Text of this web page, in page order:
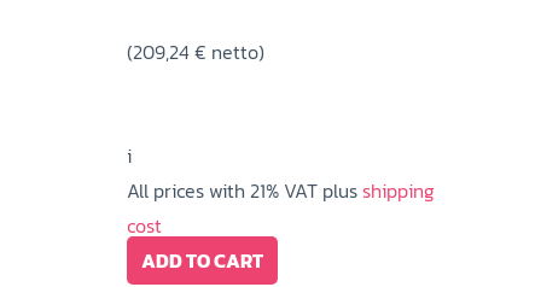
(209,24€ netto)
i
All prices with 21% VAT plusshipping
cost
ADD TO CART